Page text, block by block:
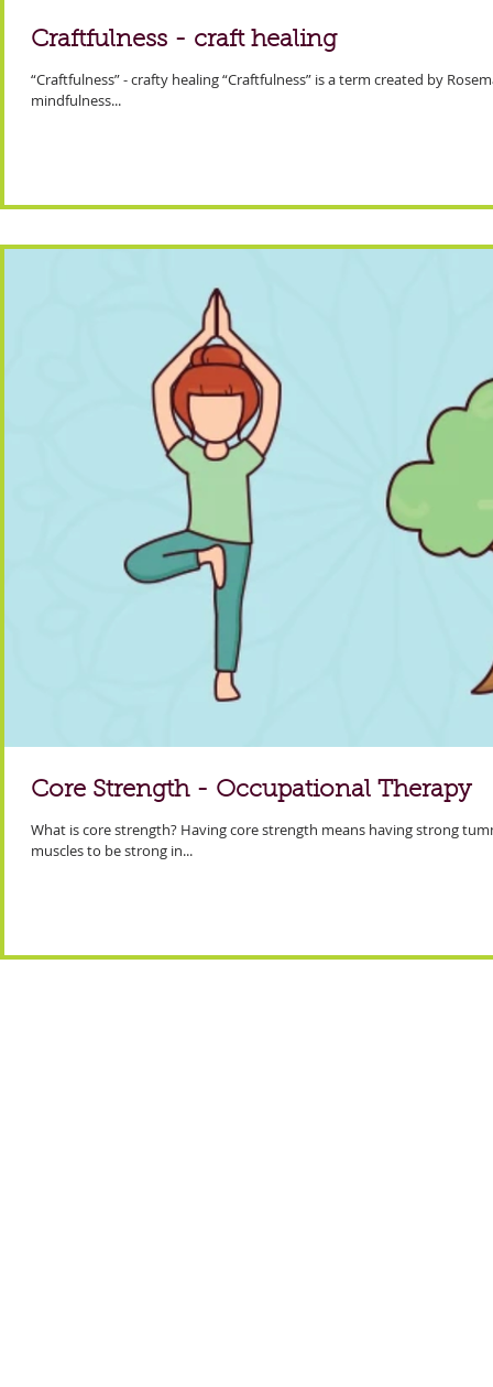
Craftfulness - craft healing
“Craftfulness” - crafty healing “Craftfulness” is a term created by
mindfulness...
Core Strength - Occupational Therapy
What is core strength? Having core strength means having strong
muscles to be strong in...